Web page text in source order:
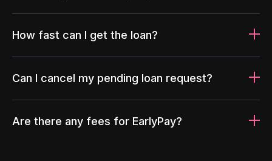
How fast can I get the loan?
Can I cancel my pending loan request?
Are there any fees for EarlyPay?